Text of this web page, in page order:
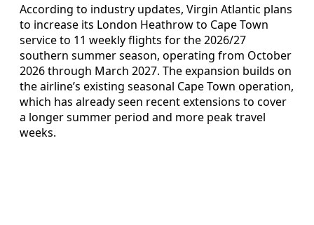
According to industry updates, Virgin Atlantic plans
to increase its London Heathrow to Cape Town
service to 11 weekly flights for the 2026/27
southern summer season, operating from October
2026 through March 2027. The expansion builds on
the airline’s existing seasonal Cape Town operation,
which has already seen recent extensions to cover
a longer summer period and more peak travel
weeks.